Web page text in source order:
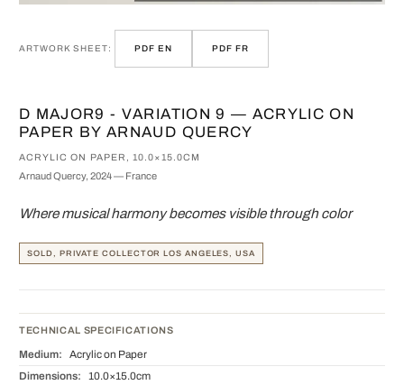
ARTWORK SHEET: PDF EN PDF FR
D MAJOR9 - VARIATION 9 — ACRYLIC ON
PAPER BY ARNAUD QUERCY
ACRYLIC ON PAPER, 10.0×15.0CM
Arnaud Quercy, 2024 — France
Where musical harmony becomes visible through color
SOLD, PRIVATE COLLECTOR LOS ANGELES, USA
TECHNICAL SPECIFICATIONS
Medium: Acrylic on Paper
Dimensions: 10.0×15.0cm